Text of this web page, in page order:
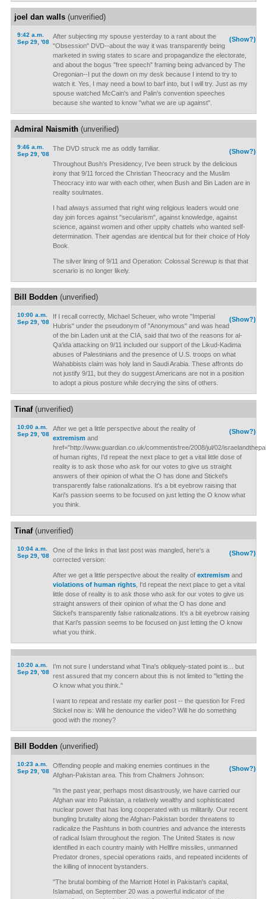
joel dan walls(unverified)
9:42 a.m.
Sep 29, '08
(Show?)
After subjecting my spouse yesterday to a rant about the
"Obsession" DVD--about the way it was transparently being
marketed in swing states to scare and propagandize the electorate,
and about the bogus "free speech" framing being advanced by The
Oregonian--I put the down on my desk because I intend to try to
watch it. Yes, I may need a bowl to barf into, but I will try. Just as my
spouse watched McCain's and Palin's convention speeches
because she wanted to know "what we are up against".
Admiral Naismith(unverified)
9:46 a.m.
Sep 29, '08
(Show?)
The DVD struck me as oddly familiar.
Throughout Bush's Presidency, I've been struck by the delicious
irony that 9/11 forced the Christian Theocracy and the Muslim
Theocracy into war with each other, when Bush and Bin Laden are in
reality soulmates.
I had always assumed that right wing religious leaders would one
day join forces against "secularism", against knowledge, against
science, against women and other uppity chattels who wanted self-
determination. Their agendas are identical but for their choice of Holy
Book.
The silver lining of 9/11 and Operation: Colossal Screwup is that that
scenario is no longer likely.
Bill Bodden(unverified)
10:00 a.m.
Sep 29, '08
(Show?)
If I recall correctly, Michael Scheuer, who wrote "Imperial
Hubris" under the pseudonym of "Anonymous" and was head
of the bin Laden unit at the CIA, said that two of the reasons for al-
Qa'ida attacking on 9/11 included our support of the Likud-Kadima
abuses of Palestinians and the presence of U.S. troops on what
Wahabbists claim was holy land in Saudi Arabia. These affronts do
not justify 9/11, but they do suggest Americans are not in a position
to adopt a pious posture while decrying the sins of others.
Tinaf(unverified)
10:00 a.m.
Sep 29, '08
(Show?)
After we get a little perspective about the reality of
extremism and
href="http://www.guardian.co.uk/commentisfree/2008/jul/02/
of human rights, I'd repeat the next place to get a vital little dose of
reality is to ask those who ask for our votes to give us straight
answers of their opinion of what the O has done and Stickel's
transparently false rationalizations. It's a bit eyebrow raising that
Kari's passion seems to be focused on just letting the O know what
you think.
Tinaf(unverified)
10:04 a.m.
Sep 29, '08
(Show?)
One of the links in that last post was mangled, here's a
corrected version:
After we get a little perspective about the reality of extremism and
violations of human rights, I'd repeat the next place to get a vital
little dose of reality is to ask those who ask for our votes to give us
straight answers of their opinion of what the O has done and
Stickel's transparently false rationalizations. It's a bit eyebrow raising
that Kari's passion seems to be focused on just letting the O know
what you think.
10:20 a.m.
Sep 29, '08
I'm not sure I understand what Tina's obliquely-stated point is... but
rest assured that my concern about this is not limited to "letting the
O know what you think."
I want to repeat and restate my earlier post -- the question for Fred
Stickel now is: Will he denounce the video? Will he do something
good with the money?
Bill Bodden(unverified)
10:23 a.m.
Sep 29, '08
(Show?)
Offending people and making enemies continues in the
Afghan-Pakistan area. This from Chalmers Johnson:
"In the past year, perhaps most disastrously, we have carried our
Afghan war into Pakistan, a relatively wealthy and sophisticated
nuclear power that has long cooperated with us militarily. Our recent
bungling brutality along the Afghan-Pakistan border threatens to
radicalize the Pashtuns in both countries and advance the interests
of radical Islam throughout the region. The United States is now
identified in each country mainly with Hellfire missiles, unmanned
Predator drones, special operations raids, and repeated incidents of
the killing of innocent bystanders.
"The brutal bombing of the Marriott Hotel in Pakistan's capital,
Islamabad, on September 20 was a powerful indicator of the